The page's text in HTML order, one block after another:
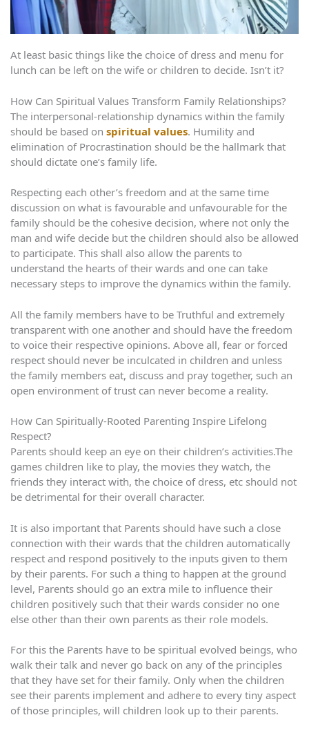
At least basic things like the choice of dress and menu for
lunch can be left on the wife or children to decide. Isn’t it?
How Can Spiritual Values Transform Family Relationships?
The interpersonal-relationship dynamics within the family
should be based on spiritual values. Humility and
elimination of Procrastination should be the hallmark that
should dictate one’s family life.
Respecting each other’s freedom and at the same time
discussion on what is favourable and unfavourable for the
family should be the cohesive decision, where not only the
man and wife decide but the children should also be allowed
to participate. This shall also allow the parents to
understand the hearts of their wards and one can take
necessary steps to improve the dynamics within the family.
All the family members have to be Truthful and extremely
transparent with one another and should have the freedom
to voice their respective opinions. Above all, fear or forced
respect should never be inculcated in children and unless
the family members eat, discuss and pray together, such an
open environment of trust can never become a reality.
How Can Spiritually-Rooted Parenting Inspire Lifelong
Respect?
Parents should keep an eye on their children’s activities.The
games children like to play, the movies they watch, the
friends they interact with, the choice of dress, etc should not
be detrimental for their overall character.
It is also important that Parents should have such a close
connection with their wards that the children automatically
respect and respond positively to the inputs given to them
by their parents. For such a thing to happen at the ground
level, Parents should go an extra mile to influence their
children positively such that their wards consider no one
else other than their own parents as their role models.
For this the Parents have to be spiritual evolved beings, who
walk their talk and never go back on any of the principles
that they have set for their family. Only when the children
see their parents implement and adhere to every tiny aspect
of those principles, will children look up to their parents.